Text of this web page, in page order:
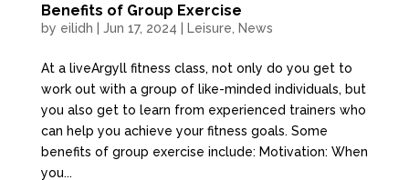
Benefits of Group Exercise
by eilidh Jun 17, 2024 Leisure News
At a liveArgyll fitness class, not only do you get to
work out with a group of like-minded individuals, but
you also get to learn from experienced trainers who
can help you achieve your fitness goals. Some
benefits of group exercise include: Motivation: When
you...